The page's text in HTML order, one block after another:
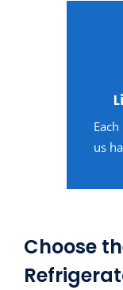
us
Choose